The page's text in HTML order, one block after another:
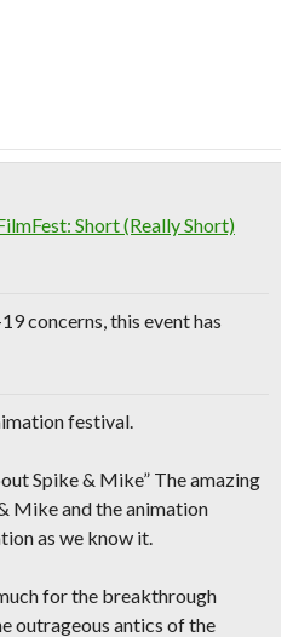
Short (Really Short)
concerns, this event has
festival.
Spike & Mike” The amazing
Mike and the animation
as we know it.
for the breakthrough
outrageous antics of the